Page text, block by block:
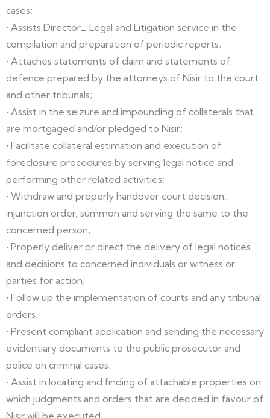
cases;
• Assists Director_ Legal and Litigation service in the
compilation and preparation of periodic reports;
• Attaches statements of claim and statements of
defence prepared by the attorneys of Nisir to the court
and other tribunals;
• Assist in the seizure and impounding of collaterals that
are mortgaged and/or pledged to Nisir;
• Facilitate collateral estimation and execution of
foreclosure procedures by serving legal notice and
performing other related activities;
• Withdraw and properly handover court decision,
injunction order, summon and serving the same to the
concerned person;
• Properly deliver or direct the delivery of legal notices
and decisions to concerned individuals or witness or
parties for action;
• Follow up the implementation of courts and any tribunal
orders;
• Present compliant application and sending the necessary
evidentiary documents to the public prosecutor and
police on criminal cases;
• Assist in locating and finding of attachable properties on
which judgments and orders that are decided in favour of
Nisir will be executed;